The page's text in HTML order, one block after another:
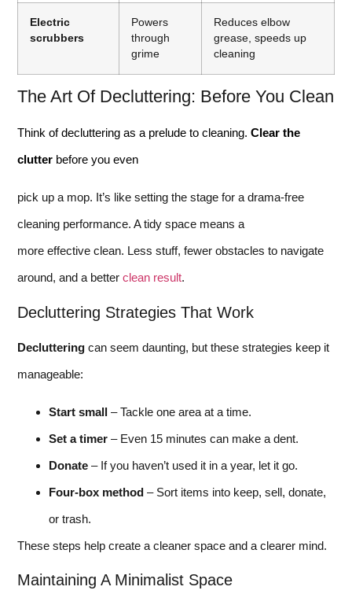
Electric
scrubbers
Powers
through
grime
Reduces elbow
grease, speeds up
cleaning
The Art Of Decluttering: Before You Clean
Think of decluttering as a prelude to cleaning. Clear the
clutter before you even
pick up a mop. It’s like setting the stage for a drama-free
cleaning performance. A tidy space means a
more effective clean. Less stuff, fewer obstacles to navigate
around, and a better clean result.
Decluttering Strategies That Work
Decluttering can seem daunting, but these strategies keep it
manageable:
Start small – Tackle one area at a time.
Set a timer – Even 15 minutes can make a dent.
Donate – If you haven’t used it in a year, let it go.
Four-box method – Sort items into keep, sell, donate,
or trash.
These steps help create a cleaner space and a clearer mind.
Maintaining A Minimalist Space